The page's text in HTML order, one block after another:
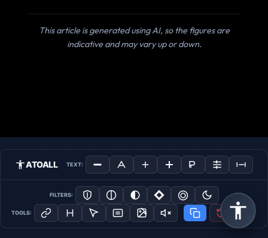
This article is generated using AI, so the figures are
indicative and may vary up or down.
ATOALL TEXT:
FILTERS:
TOOLS: